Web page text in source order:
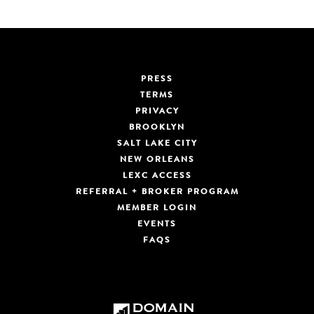
PRESS
TERMS
PRIVACY
BROOKLYN
SALT LAKE CITY
NEW ORLEANS
LEXC ACCESS
REFERRAL + BROKER PROGRAM
MEMBER LOGIN
EVENTS
FAQS